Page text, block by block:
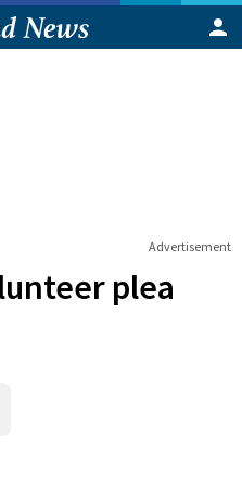
Advertisement
plea